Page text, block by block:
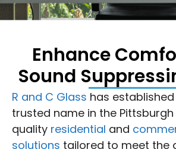
Enhance
Sound
R and C Glass has
trusted name in the
quality residential and
solutions tailored to meet the